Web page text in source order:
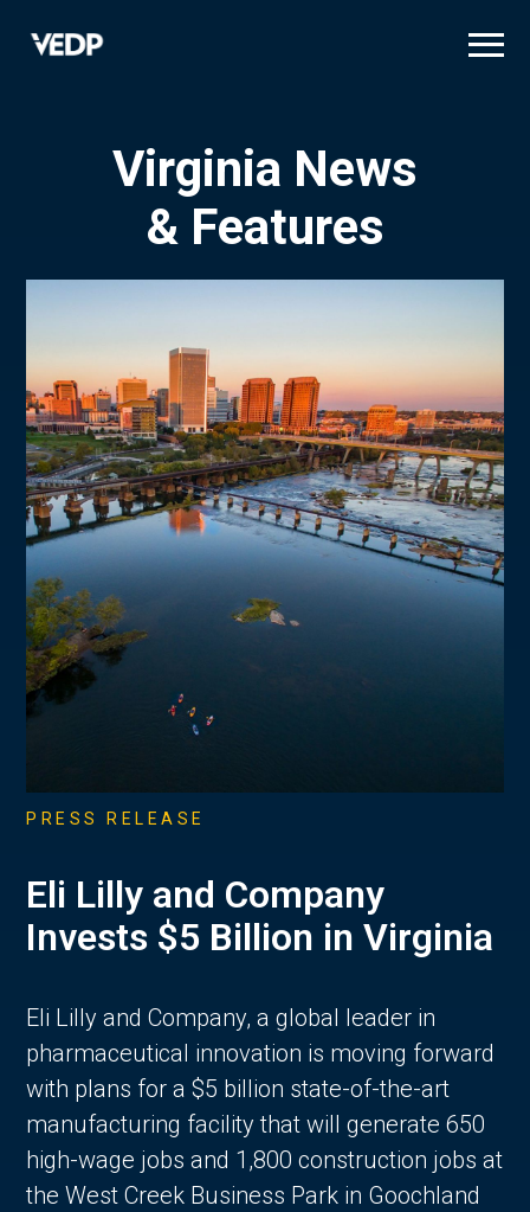
Virginia News
& Features
PRESS RELEASE
Eli Lilly and Company
Invests $5 Billion in Virginia
Eli Lilly and Company, a global leader in
pharmaceutical innovation is moving forward
with plans for a $5 billion state-of-the-art
manufacturing facility that will generate 650
high-wage jobs and 1,800 construction jobs at
the West Creek Business Park in Goochland